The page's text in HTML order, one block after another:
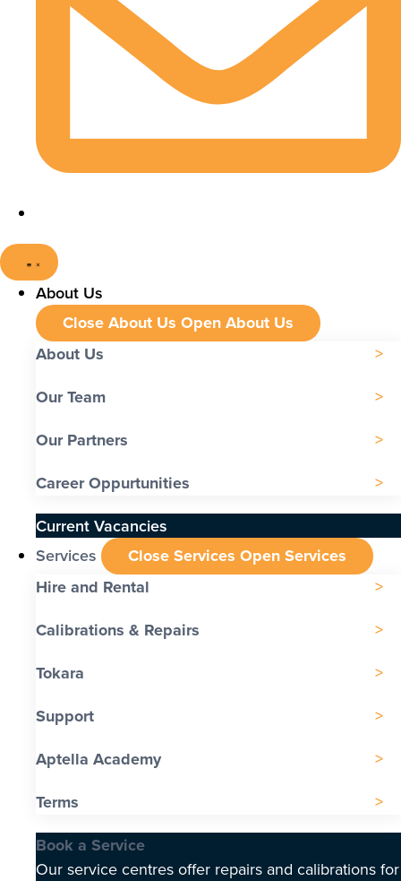
About Us
Close About Us Open About Us
About Us
Our Team
Our Partners
Career Oppurtunities
Current Vacancies
Services
Close Services Open Services
Hire and Rental
Calibrations & Repairs
Tokara
Support
Aptella Academy
Terms
Book a Service
Our service centres offer repairs and calibrations for